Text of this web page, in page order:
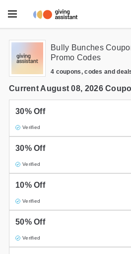
Main Menu
Accessories
Beauty
Clothing
Department Stores
Electronics
Entertainment
Furniture
Gifts and Collectibles
Bully Bunches
Promo Codes
4 coupons, codes and
Current August 08, 2026
30% Off
Verified
30% Off
Verified
10% Off
Verified
50% Off
Verified